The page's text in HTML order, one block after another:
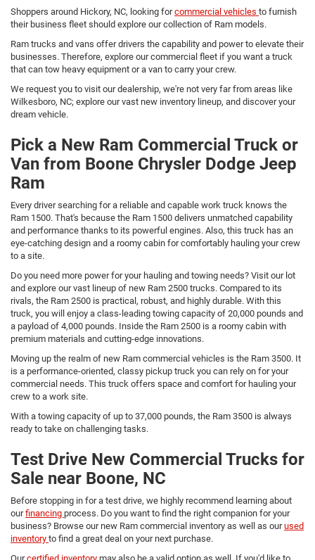
Shoppers around Hickory, NC, looking forcommercial vehicles to furnish
their business fleet should explore our collection of Ram models.
Ram trucks and vans offer drivers the capability and power to elevate their
businesses. Therefore, explore our commercial fleet if you want a truck
that can tow heavy equipment or a van to carry your crew.
We request you to visit our dealership, we're not very far from areas like
Wilkesboro, NC; explore our vast new inventory lineup, and discover your
dream vehicle.
Pick a New Ram Commercial Truck or
Van from Boone Chrysler Dodge Jeep
Ram
Every driver searching for a reliable and capable work truck knows the
Ram 1500. That's because the Ram 1500 delivers unmatched capability
and performance thanks to its powerful engines. Also, this truck has an
eye-catching design and a roomy cabin for comfortably hauling your crew
to a site.
Do you need more power for your hauling and towing needs? Visit our lot
and explore our vast lineup of new Ram 2500 trucks. Compared to its
rivals, the Ram 2500 is practical, robust, and highly durable. With this
truck, you will enjoy a class-leading towing capacity of 20,000 pounds and
a payload of 4,000 pounds. Inside the Ram 2500 is a roomy cabin with
premium materials and cutting-edge innovations.
Moving up the realm of new Ram commercial vehicles is the Ram 3500. It
is a performance-oriented, classy pickup truck you can rely on for your
commercial needs. This truck offers space and comfort for hauling your
crew to a work site.
With a towing capacity of up to 37,000 pounds, the Ram 3500 is always
ready to take on challenging tasks.
Test Drive New Commercial Trucks for
Sale near Boone, NC
Before stopping in for a test drive, we highly recommend learning about
ourfinancing process. Do you want to find the right companion for your
business? Browse our new Ram commercial inventory as well as ourused
inventory to find a great deal on your next purchase.